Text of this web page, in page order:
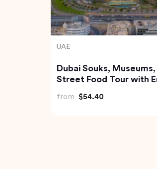
Turkey
Traditional Turkish Bath
Cappadocia
from $175.72